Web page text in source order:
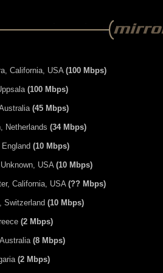
California, USA (100 Mbps)
(100 Mbps)
(45 Mbps)
Netherlands (34 Mbps)
(10 Mbps)
USA (10 Mbps)
California, USA (?? Mbps)
Switzerland (10 Mbps)
(2 Mbps)
(8 Mbps)
(2 Mbps)